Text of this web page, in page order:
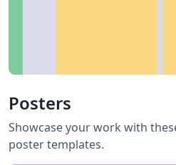
Posters
Showcase your work with
poster templates.